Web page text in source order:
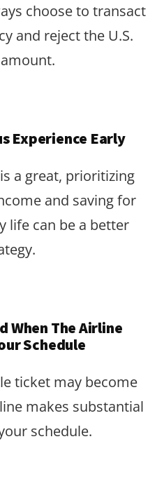
choose to transact
and reject the U.S.
Experience Early
a great, prioritizing
and saving for
life can be a better
When The Airline
Schedule
ticket may become
makes substantial
schedule.